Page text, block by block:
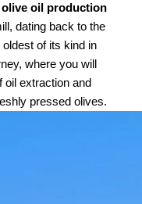
oil production
dating back to the
of its kind in
where you will
oil extraction and
pressed olives.